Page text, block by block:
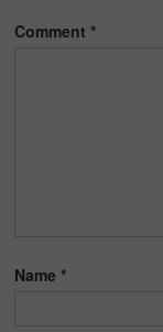
Comment*
Name*